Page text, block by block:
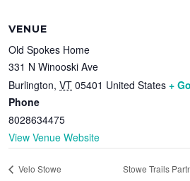
VENUE
Old Spokes Home
331 N Winooski Ave
Burlington, VT 05401 United States +
Phone
8028634475
View Venue Website
Velo Stowe Stowe Trails